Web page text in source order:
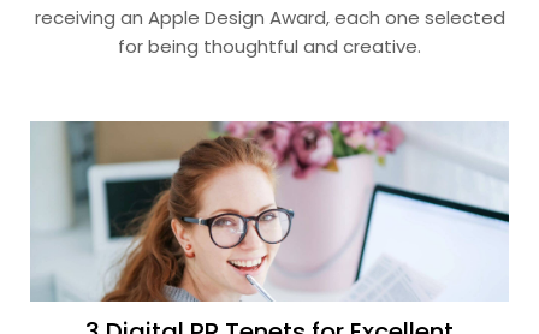
receiving an Apple Design Award, each one selected
for being thoughtful and creative.